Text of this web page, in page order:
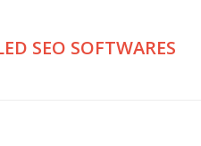
SEO SOFTWARES